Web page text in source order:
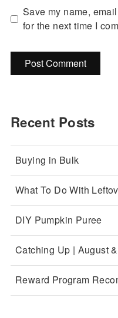
Save my name,
for the next time I
Recent Posts
Buying in Bulk
What To Do With
DIY Pumpkin Puree
Catching Up | August
Reward Program